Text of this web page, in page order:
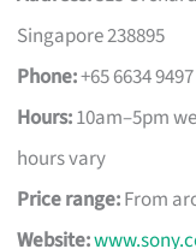
Singapore 238895
Phone:+65 6634 9497
Hours:10am–5pm
hours vary
Price range:From
Website: